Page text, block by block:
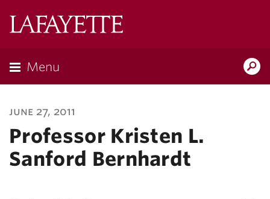
Menu
june 27, 2011
Professor Kristen L.
Sanford Bernhardt